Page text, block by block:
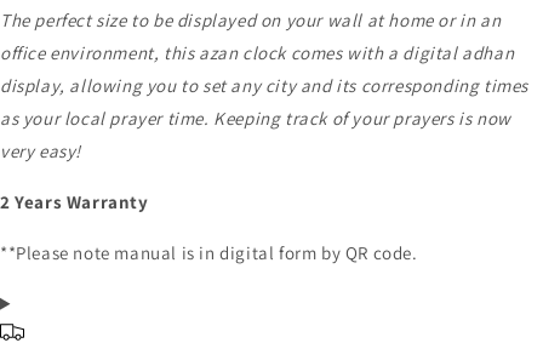
The perfect size to be displayed on your wall at home or in an
office environment, this azan clock comes with a digital adhan
display, allowing you to set any city and its corresponding times
as your local prayer time. Keeping track of your prayers is now
very easy!
2 Years Warranty
**Please note manual is in digital form by QR code.